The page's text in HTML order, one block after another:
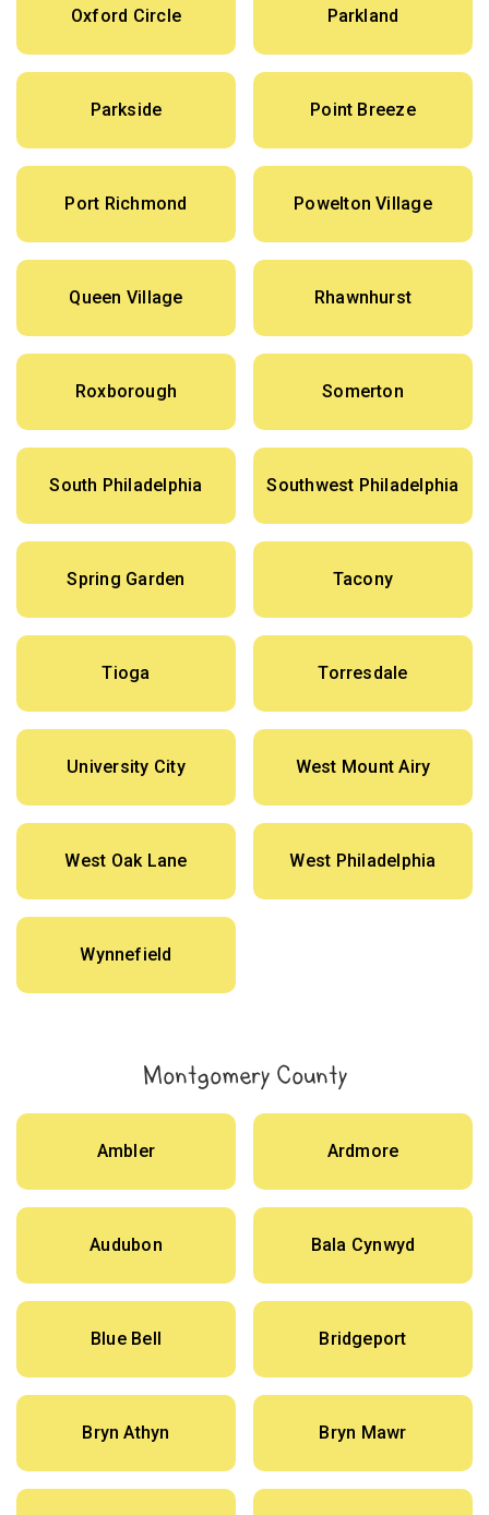
Oxford Circle Parkland
Parkside Point Breeze
Port Richmond Powelton Village
Queen Village Rhawnhurst
Roxborough Somerton
South Philadelphia Southwest Philadelphia
Spring Garden Tacony
Tioga Torresdale
University City West Mount Airy
West Oak Lane West Philadelphia
Wynnefield
Montgomery County
Ambler Ardmore
Audubon Bala Cynwyd
Blue Bell Bridgeport
Bryn Athyn Bryn Mawr